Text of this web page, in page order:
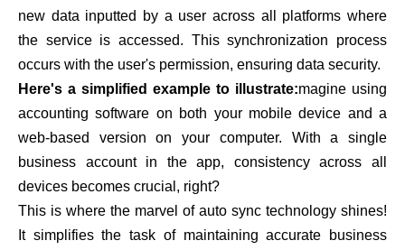
new data inputted by a user across all platforms where
the service is accessed. This synchronization process
occurs with the user's permission, ensuring data security.
Here's a simplified example to illustrate:magine using
accounting software on both your mobile device and a
web-based version on your computer. With a single
business account in the app, consistency across all
devices becomes crucial, right?
This is where the marvel of auto sync technology shines!
It simplifies the task of maintaining accurate business